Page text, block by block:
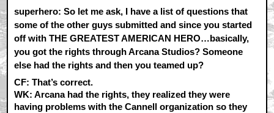
superhero: So let me ask, I have a list of questions that
some of the other guys submitted and since you started
off with THE GREATEST AMERICAN HERO…basically,
you got the rights through Arcana Studios? Someone
else had the rights and then you teamed up?
CF: That’s correct.
WK: Arcana had the rights, they realized they were
having problems with the Cannell organization so they